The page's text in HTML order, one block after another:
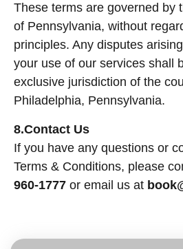
These terms are governed by
of Pennsylvania, without
principles. Any disputes
your use of our services shall
exclusive jurisdiction of the
Philadelphia, Pennsylvania.
8.Contact Us
If you have any questions or
Terms & Conditions, please
960-1777 or email us at